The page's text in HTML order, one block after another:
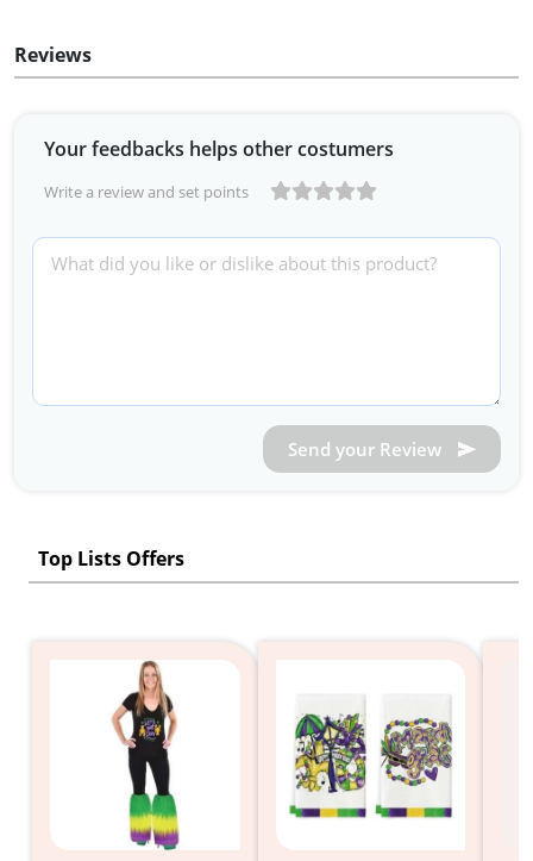
Reviews
Your feedbacks helps other costumers
Write a review and set points
Send your Review
Top Lists Offers